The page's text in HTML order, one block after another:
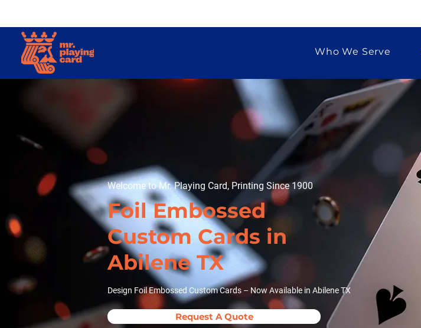
Who We Serve
Welcome to Mr. Playing Card, Printing Since 1900
Foil Embossed
Custom Cards in
Abilene TX
Design Foil Embossed Custom Cards – Now Available in Abilene TX
Request A Quote